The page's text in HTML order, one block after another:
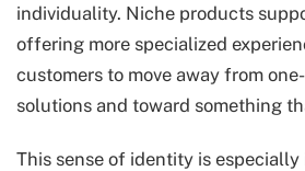
individuality. Niche products
offering more specialized
customers to move away from
solutions and toward something
This sense of identity is